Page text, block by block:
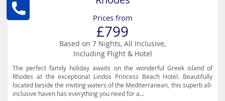
Prices from
£799
Based on 7 Nights, All Inclusive,
Including Flight & Hotel
The perfect family holiday awaits on the wonderful Greek island of
Rhodes at the exceptional Lindos Princess Beach Hotel. Beautifully
located beside the inviting waters of the Mediterranean, this superb all-
inclusive haven has everything you need for a...